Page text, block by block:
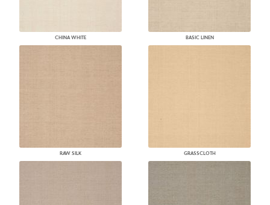
CHINA WHITE BASIC LINEN
RAW SILK GRASSCLOTH